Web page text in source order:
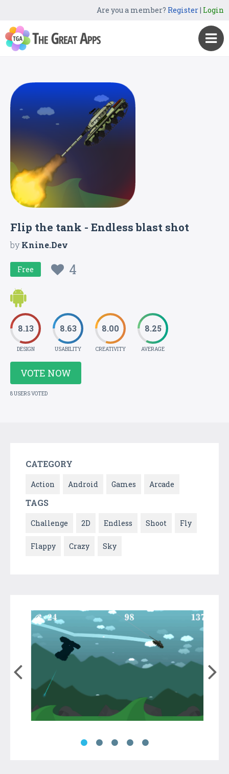
Are you a member? Register| Login
Flip the tank - Endless blast shot
byKnine.Dev
Free 4
8.13
DESIGN
8.63
USABILITY
8.00
CREATIVITY
8.25
AVERAGE
VOTE NOW
8 USERS VOTED
CATEGORY
Action Android Games Arcade
TAGS
Challenge 2D Endless Shoot Fly
Flappy Crazy Sky